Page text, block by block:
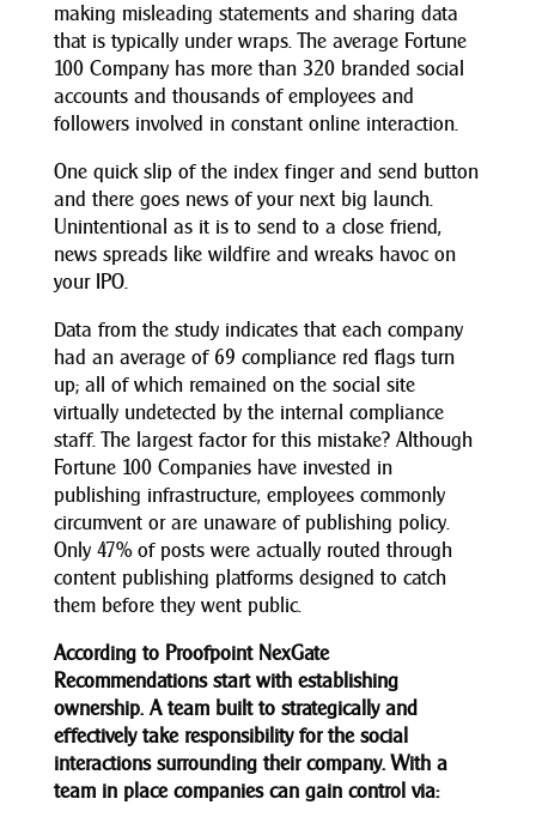
making misleading statements and sharing data
that is typically under wraps. The average Fortune
100 Company has more than 320 branded social
accounts and thousands of employees and
followers involved in constant online interaction.
One quick slip of the index finger and send button
and there goes news of your next big launch.
Unintentional as it is to send to a close friend,
news spreads like wildfire and wreaks havoc on
your IPO.
Data from the study indicates that each company
had an average of 69 compliance red flags turn
up; all of which remained on the social site
virtually undetected by the internal compliance
staff. The largest factor for this mistake? Although
Fortune 100 Companies have invested in
publishing infrastructure, employees commonly
circumvent or are unaware of publishing policy.
Only 47% of posts were actually routed through
content publishing platforms designed to catch
them before they went public.
According to Proofpoint NexGate
Recommendations start with establishing
ownership. A team built to strategically and
effectively take responsibility for the social
interactions surrounding their company.With a
team in place companies can gain control via: